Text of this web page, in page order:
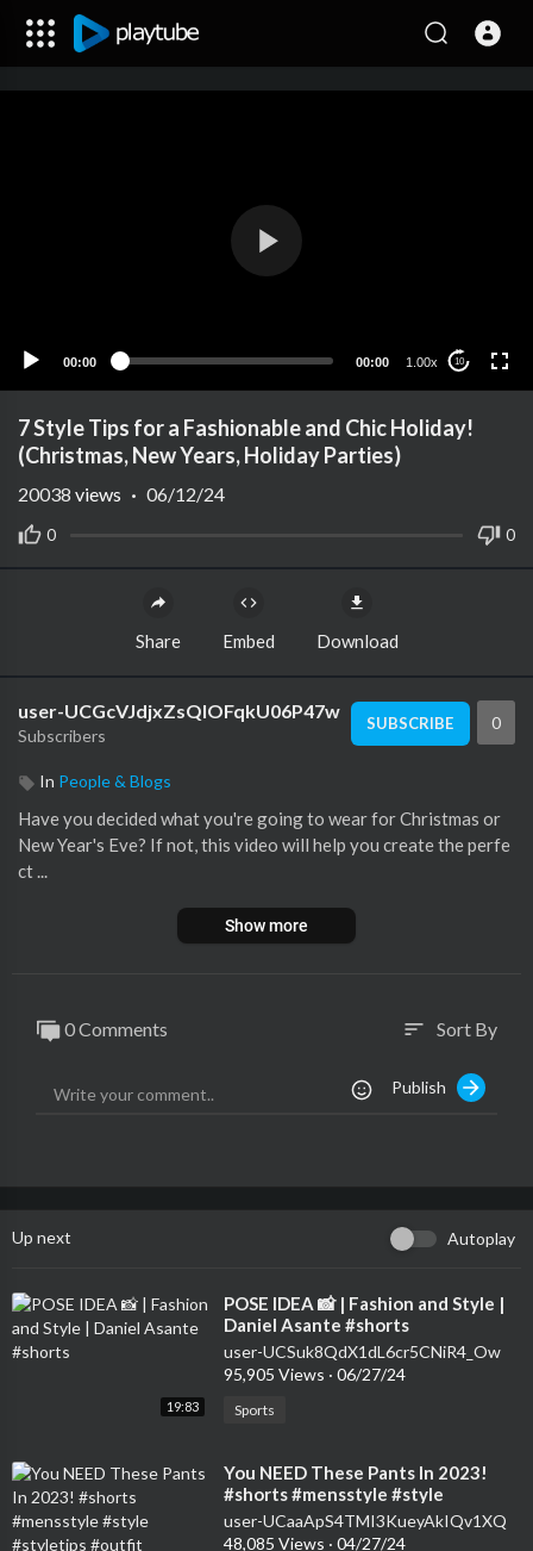
00:00 00:00 1.00x 10
7 Style Tips for a Fashionable and Chic Holiday!
(Christmas, New Years, Holiday Parties)
0 0
20038 views · 06/12/24
Share Embed Download
user-UCGcVJdjxZsQlOFqkU06P47w
Subscribers
SUBSCRIBE 0
In People & Blogs
Have you decided what you're going to wear for Christmas or
New Year's Eve? If not, this video will help you create the perfe
ct ...
Show more
0 Comments sort Sort By
Publish
Up next Autoplay
19:83
⁣POSE IDEA 📸 | Fashion and Style |
Daniel Asante #shorts
user-UCSuk8QdX1dL6cr5CNiR4_Ow
95,905 Views · 06/27/24
Sports
⁣You NEED These Pants In 2023!
#shorts #mensstyle #style
#styletips #outfit
user-UCaaApS4TMI3KueyAkIQv1XQ
48,085 Views · 04/27/24